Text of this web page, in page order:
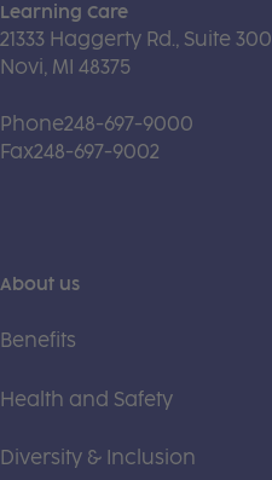
Learning Care
21333 Haggerty Rd., Suite 300
Novi, MI 48375
Phone248-697-9000
Fax248-697-9002
About us
Benefits
Health and Safety
Diversity & Inclusion